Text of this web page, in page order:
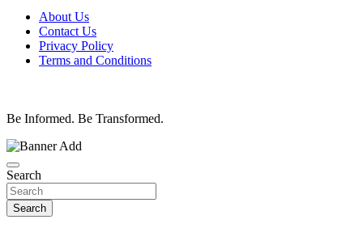
About Us
Contact Us
Privacy Policy
Terms and Conditions
Be Informed. Be Transformed.
Search
Search